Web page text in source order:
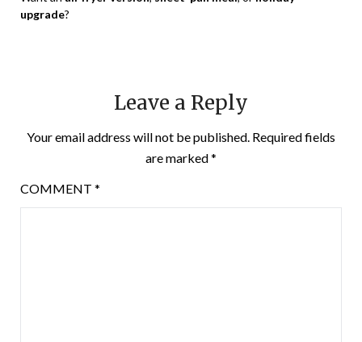
upgrade?
Leave a Reply
Your email address will not be published. Required fields
are marked*
COMMENT *